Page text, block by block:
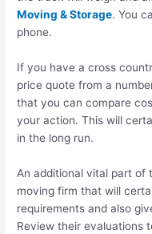
Moving & Storage. You
phone.
If you have a cross
price quote from a
that you can compare
your action. This will
in the long run.
An additional vital part of
moving firm that will
requirements and also
Review their evaluations